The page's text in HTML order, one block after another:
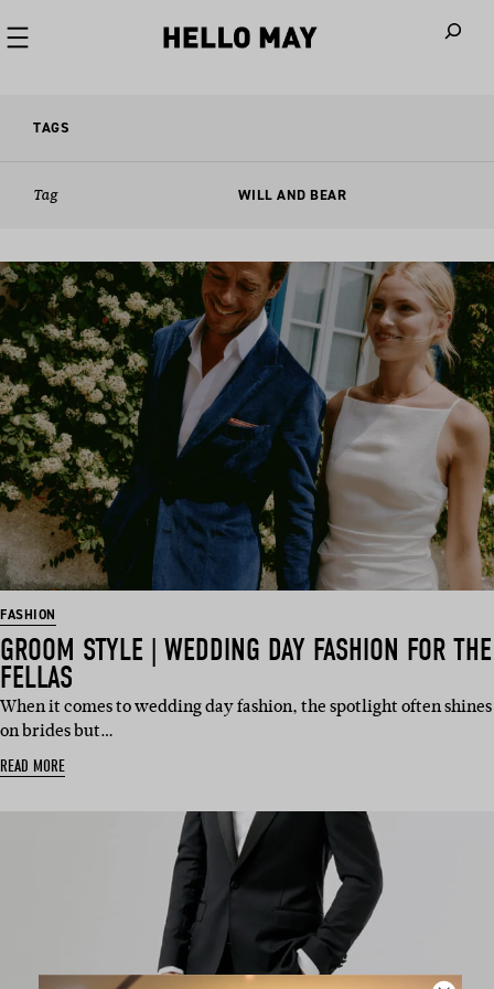
TAGS
Tag WILL AND BEAR
FASHION
GROOM STYLE | WEDDING DAY FASHION FOR THE
FELLAS
When it comes to wedding day fashion, the spotlight often shines
on brides but…
READ MORE